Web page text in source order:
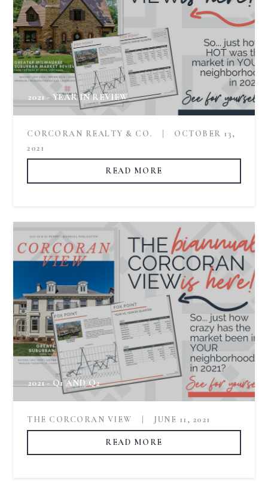
2021 - YEAR IN REVIEW
CORCORAN REALTY & CO.
OCTOBER 13,
2021
READ MORE
2021 - Q1 AND Q2
THE CORCORAN VIEW JUNE 11, 2021
READ MORE